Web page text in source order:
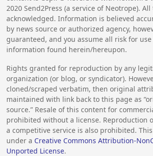
2020 Send2Press (a service of Neotrope).
acknowledged. Information is believed
by news source or authorized agency,
guaranteed, and you assume all risk for
information found herein/hereupon.
Rights granted for reproduction by any
organization (or blog, or syndicator).
cloned/scraped verbatim, then original
maintained with link back to this page as
source.” Resale of this content for
prohibited without a license. Reproduction
a competitive service is also prohibited.
under a Creative Commons Attribution-
Unported License.